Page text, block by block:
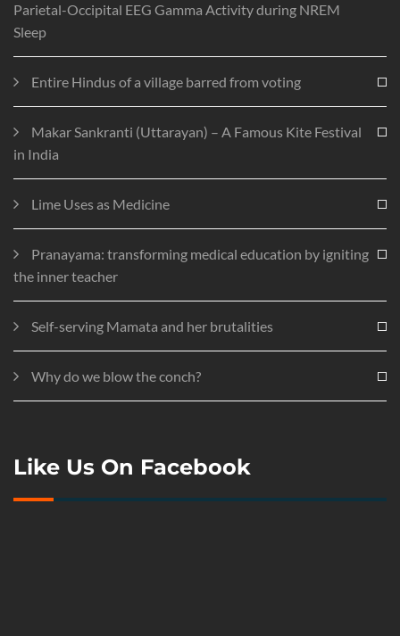
Parietal-Occipital EEG Gamma Activity during NREM
Sleep
Entire Hindus of a village barred from voting
Makar Sankranti (Uttarayan) – A Famous Kite Festival
in India
Lime Uses as Medicine
Pranayama: transforming medical education by igniting
the inner teacher
Self-serving Mamata and her brutalities
Why do we blow the conch?
Like Us On Facebook